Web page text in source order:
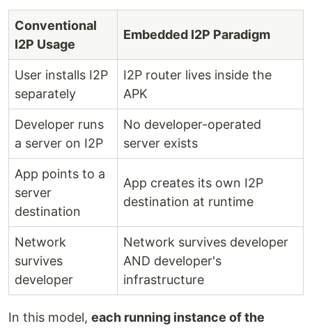
Conventional
I2P Usage
Embedded I2P Paradigm
User installs I2P
separately
I2P router lives inside the
APK
Developer runs
a server on I2P
No developer-operated
server exists
App points to a
server
destination
App creates its own I2P
destination at runtime
Network
survives
developer
Network survives developer
AND developer's
infrastructure
In this model, each running instance of the